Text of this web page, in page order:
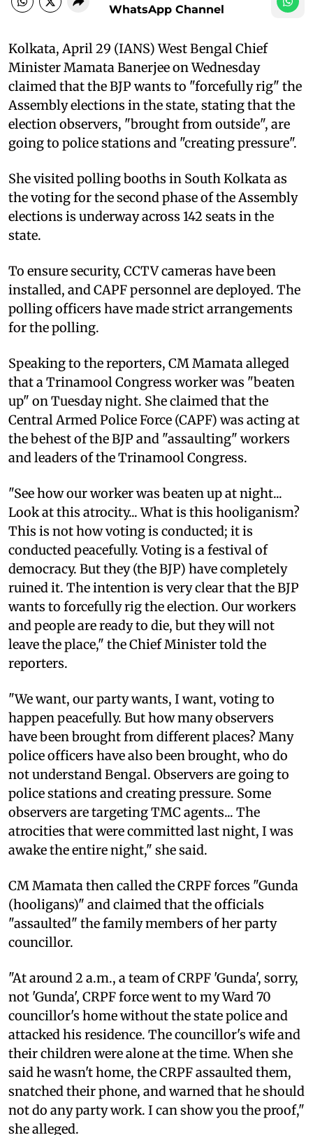
WhatsApp Channel
Kolkata, April 29 (IANS) West Bengal Chief
Minister Mamata Banerjee on Wednesday
claimed that the BJP wants to "forcefully rig" the
Assembly elections in the state, stating that the
election observers, "brought from outside", are
going to police stations and "creating pressure".
She visited polling booths in South Kolkata as
the voting for the second phase of the Assembly
elections is underway across 142 seats in the
state.
To ensure security, CCTV cameras have been
installed, and CAPF personnel are deployed. The
polling officers have made strict arrangements
for the polling.
Speaking to the reporters, CM Mamata alleged
that a Trinamool Congress worker was "beaten
up" on Tuesday night. She claimed that the
Central Armed Police Force (CAPF) was acting at
the behest of the BJP and "assaulting" workers
and leaders of the Trinamool Congress.
"See how our worker was beaten up at night...
Look at this atrocity... What is this hooliganism?
This is not how voting is conducted; it is
conducted peacefully. Voting is a festival of
democracy. But they (the BJP) have completely
ruined it. The intention is very clear that the BJP
wants to forcefully rig the election. Our workers
and people are ready to die, but they will not
leave the place," the Chief Minister told the
reporters.
"We want, our party wants, I want, voting to
happen peacefully. But how many observers
have been brought from different places? Many
police officers have also been brought, who do
not understand Bengal. Observers are going to
police stations and creating pressure. Some
observers are targeting TMC agents... The
atrocities that were committed last night, I was
awake the entire night," she said.
CM Mamata then called the CRPF forces "Gunda
(hooligans)" and claimed that the officials
"assaulted" the family members of her party
councillor.
"At around 2 a.m., a team of CRPF 'Gunda', sorry,
not 'Gunda', CRPF force went to my Ward 70
councillor's home without the state police and
attacked his residence. The councillor's wife and
their children were alone at the time. When she
said he wasn't home, the CRPF assaulted them,
snatched their phone, and warned that he should
not do any party work. I can show you the proof,"
she alleged.